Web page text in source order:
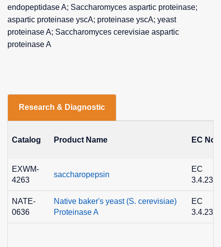
endopeptidase A; Saccharomyces aspartic proteinase;
aspartic proteinase yscA; proteinase yscA; yeast
proteinase A; Saccharomyces cerevisiae aspartic
proteinase A
Research & Diagnostic
Catalog Product Name EC No.
EXWM-
4263
saccharopepsin
EC
NATE-
0636
Native baker's yeast (S. cerevisiae)
Proteinase A
EC